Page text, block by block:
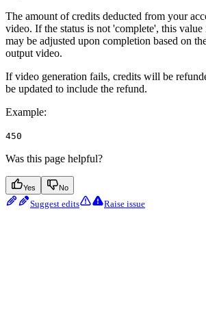
The amount of credits deducted from your
video. If the status is not 'complete', this value
may be adjusted upon completion based on
output video.
If video generation fails, credits will be
be updated to include the refund.
Example:
450
Was this page helpful?
Yes No
Suggest edits Raise issue